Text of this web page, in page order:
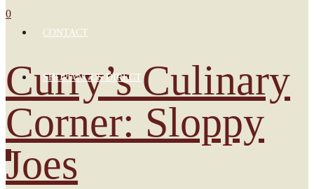
CONTACT
SHOP ANGUS DIRECT
0
Curry’s Culinary
Corner: Sloppy
Joes